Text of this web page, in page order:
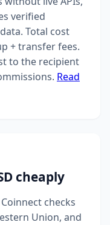
verified
Total cost
+ transfer fees.
to the recipient
Read
cheaply
checks
Union, and